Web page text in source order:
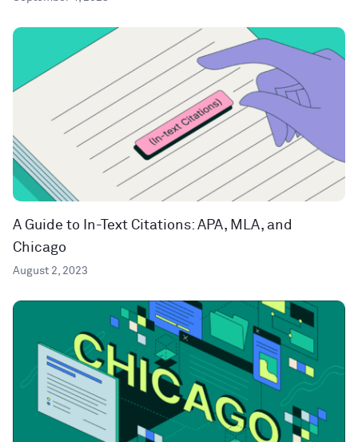
A Guide to In-Text Citations: APA, MLA, and
Chicago
August 2, 2023